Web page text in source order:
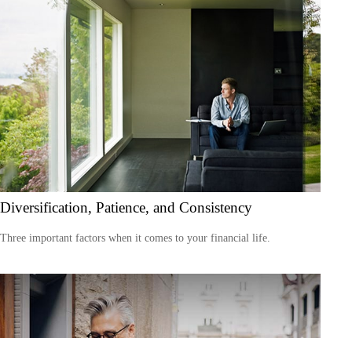
Diversification, Patience, and Consistency
Three important factors when it comes to your financial life.